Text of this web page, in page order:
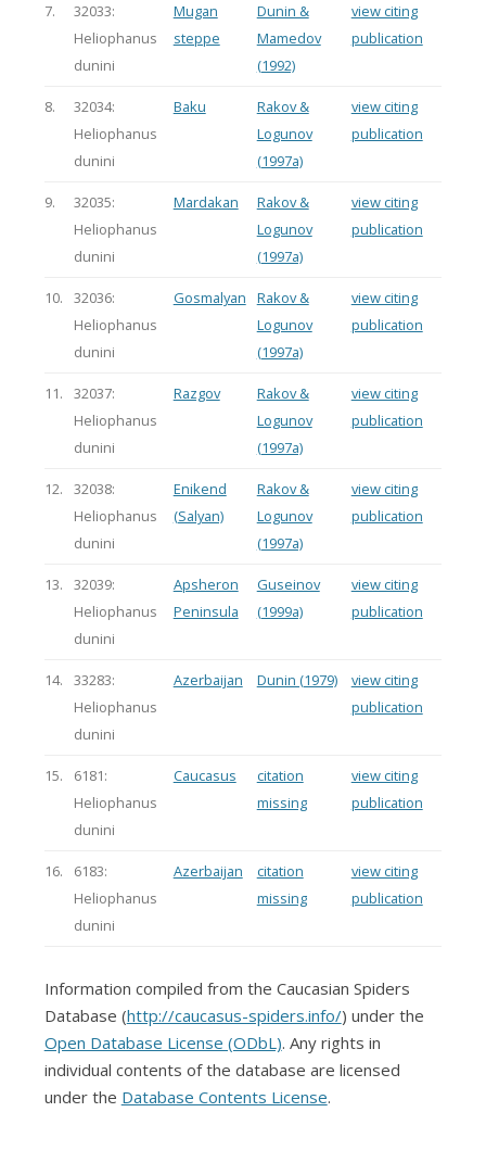
7.
32033:
Heliophanus
dunini
Mugan
steppe
Dunin &
Mamedov
(1992)
view citing
publication
8.
32034:
Heliophanus
dunini
Baku
Rakov &
Logunov
(1997a)
view citing
publication
9.
32035:
Heliophanus
dunini
Mardakan
Rakov &
Logunov
(1997a)
view citing
publication
10.
32036:
Heliophanus
dunini
Gosmalyan
Rakov &
Logunov
(1997a)
view citing
publication
11.
32037:
Heliophanus
dunini
Razgov
Rakov &
Logunov
(1997a)
view citing
publication
12.
32038:
Heliophanus
dunini
Enikend
(Salyan)
Rakov &
Logunov
(1997a)
view citing
publication
13.
32039:
Heliophanus
dunini
Apsheron
Peninsula
Guseinov
(1999a)
view citing
publication
14.
33283:
Heliophanus
dunini
Azerbaijan Dunin (1979)
view citing
publication
15.
6181:
Heliophanus
dunini
Caucasus
citation
missing
view citing
publication
16.
6183:
Heliophanus
dunini
Azerbaijan
citation
missing
view citing
publication
Information compiled from the Caucasian Spiders
Database (http://caucasus-spiders.info/) under the
Open Database License (ODbL). Any rights in
individual contents of the database are licensed
under the Database Contents License.